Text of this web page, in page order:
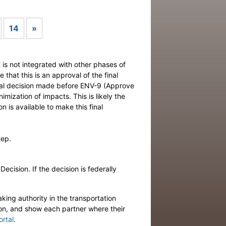
14 »
not integrated with other phases of
that this is an approval of the final
decision made before ENV-9 (Approve
of impacts. This is likely the
is available to make this final
If the decision is federally
authority in the transportation
and show each partner where their
.